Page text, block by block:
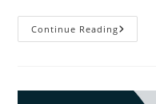
Continue ReadingHow
Your
Vision